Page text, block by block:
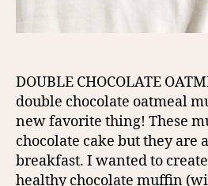
DOUBLE CHOCOLATE
double chocolate oatmeal
new favorite thing! These
chocolate cake but they are
breakfast. I wanted to
healthy chocolate muffin